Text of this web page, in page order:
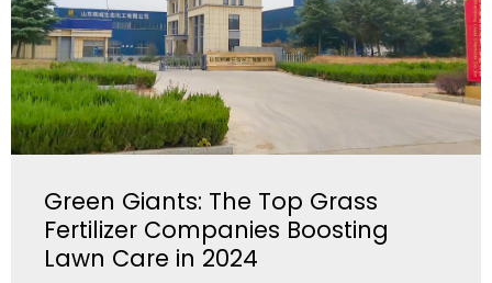
Green Giants: The Top Grass
Fertilizer Companies Boosting
Lawn Care in 2024